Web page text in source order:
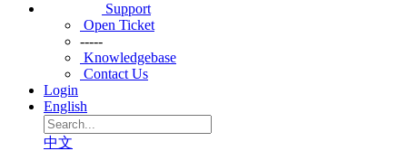
Support
Open Ticket
-----
Knowledgebase
Contact Us
Login
English
中文